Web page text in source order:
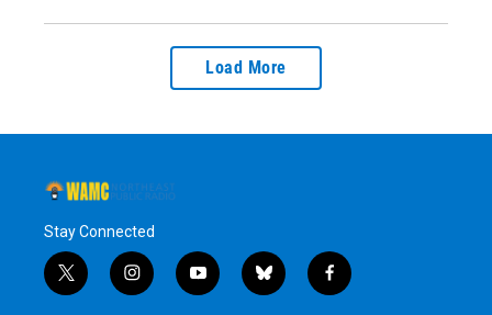
Load More
Stay Connected
t
w
i
n
y
o
b
l
f
a